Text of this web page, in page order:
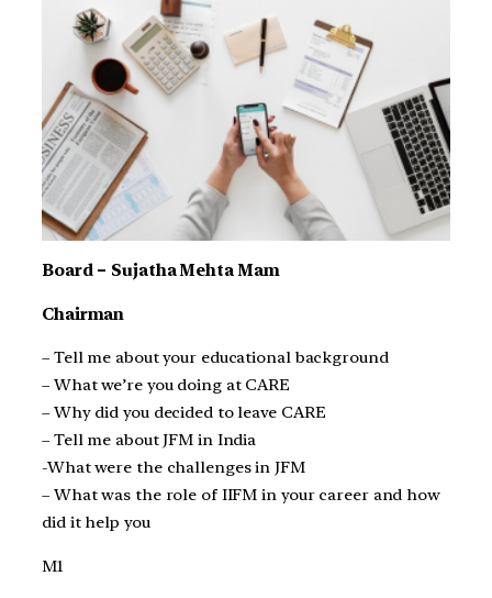
Board – Sujatha Mehta Mam
Chairman
– Tell me about your educational background
– What we’re you doing at CARE
– Why did you decided to leave CARE
– Tell me about JFM in India
-What were the challenges in JFM
– What was the role of IIFM in your career and how
did it help you
M1